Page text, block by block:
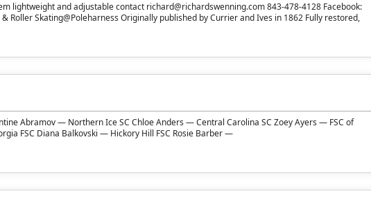
lightweight and adjustable contact richard@richardswenning.com 843-478-4128 Facebook:
Roller Skating@Poleharness Originally published by Currier and Ives in 1862 Fully restored,
Abramov — Northern Ice SC Chloe Anders — Central Carolina SC Zoey Ayers — FSC of
FSC Diana Balkovski — Hickory Hill FSC Rosie Barber —